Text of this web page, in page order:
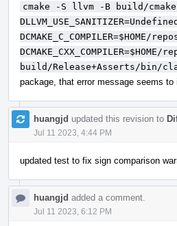
cmake -S llvm -B build/cmake -
build/Release+Asserts/bin/
package, that error message seems
huangjd updated this revision to
Jul 11 2023, 4:44 PM
updated test to fix sign comparison
huangjd added a comment.
Jul 11 2023, 6:12 PM